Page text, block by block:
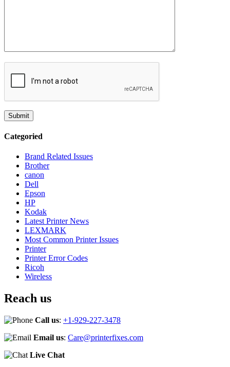
Categoried
Brand Related Issues
Brother
canon
Dell
Epson
HP
Kodak
Latest Printer News
LEXMARK
Most Common Printer Issues
Printer
Printer Error Codes
Ricoh
Wireless
Reach us
Call us: +1-929-227-3478
Email us: Care@printerfixes.com
Live Chat